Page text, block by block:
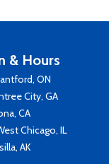
& Hours
ON
City, GA
CA
Chicago, IL
AK